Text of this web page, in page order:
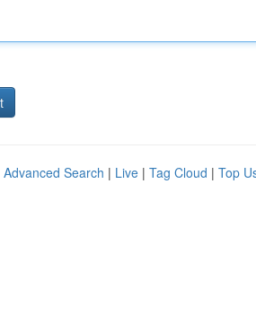
Advanced Search | Live | Tag Cloud | Top